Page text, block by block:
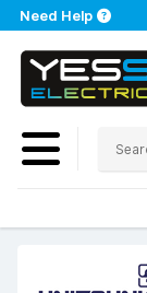
Need Help